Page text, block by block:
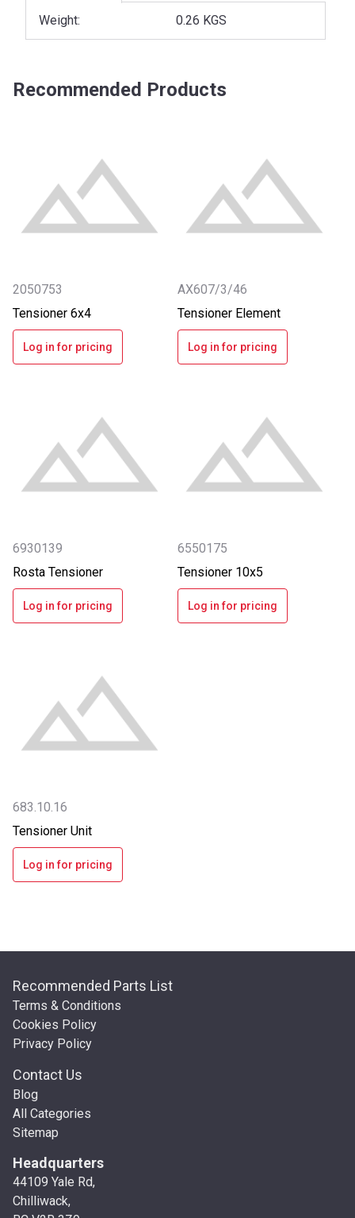
Weight: 0.26 KGS
Recommended Products
2050753
Tensioner 6x4
Log in for pricing
AX607/3/46
Tensioner Element
Log in for pricing
6930139
Rosta Tensioner
Log in for pricing
6550175
Tensioner 10x5
Log in for pricing
683.10.16
Tensioner Unit
Log in for pricing
Recommended Parts List
Terms & Conditions
Cookies Policy
Privacy Policy
Contact Us
Blog
All Categories
Sitemap
Headquarters
44109 Yale Rd,
Chilliwack,